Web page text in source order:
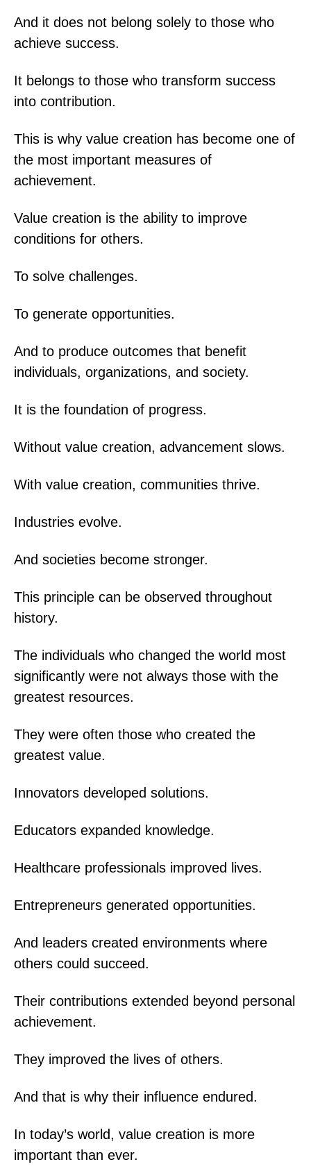
And it does not belong solely to those who
achieve success.
It belongs to those who transform success
into contribution.
This is why value creation has become one of
the most important measures of
achievement.
Value creation is the ability to improve
conditions for others.
To solve challenges.
To generate opportunities.
And to produce outcomes that benefit
individuals, organizations, and society.
It is the foundation of progress.
Without value creation, advancement slows.
With value creation, communities thrive.
Industries evolve.
And societies become stronger.
This principle can be observed throughout
history.
The individuals who changed the world most
significantly were not always those with the
greatest resources.
They were often those who created the
greatest value.
Innovators developed solutions.
Educators expanded knowledge.
Healthcare professionals improved lives.
Entrepreneurs generated opportunities.
And leaders created environments where
others could succeed.
Their contributions extended beyond personal
achievement.
They improved the lives of others.
And that is why their influence endured.
In today’s world, value creation is more
important than ever.